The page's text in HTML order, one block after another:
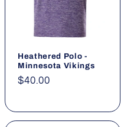
Heathered Polo -
Minnesota Vikings
Regular
$40.00